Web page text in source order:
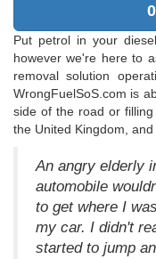
Put petrol in your
however we're here to
removal solution
WrongFuelSoS.com is
side of the road or
the United Kingdom,
An angry elderly
automobile
to get where I
my car. I didn't
started to jump